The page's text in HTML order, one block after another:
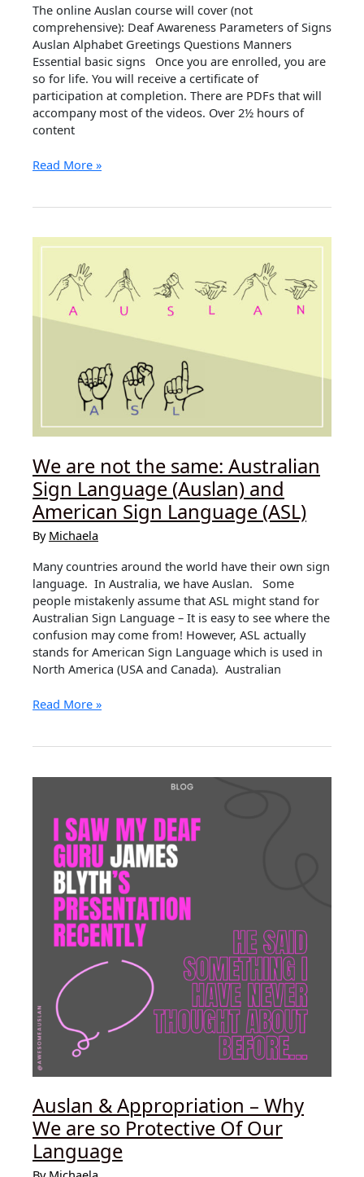
The online Auslan course will cover (not
comprehensive): Deaf Awareness Parameters of Signs
Auslan Alphabet Greetings Questions Manners
Essential basic signs Once you are enrolled, you are
so for life. You will receive a certificate of
participation at completion. There are PDFs that will
accompany most of the videos. Over 2½ hours of
content
Online
Read More »
We are not the same: Australian
Sign Language (Auslan) and
American Sign Language (ASL)
By Michaela
Many countries around the world have their own sign
language. In Australia, we have Auslan. Some
people mistakenly assume that ASL might stand for
Australian Sign Language – It is easy to see where the
confusion may come from! However, ASL actually
stands for American Sign Language which is used in
North America (USA and Canada). Australian
We
Language
(Auslan)
American
Sign
Language
(ASL)
Read More »
Auslan & Appropriation – Why
We are so Protective Of Our
Language